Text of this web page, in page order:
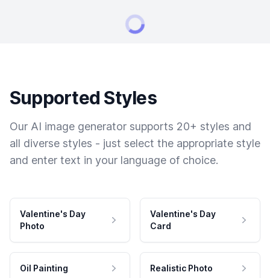
Supported Styles
Our AI image generator supports 20+ styles and
all diverse styles - just select the appropriate style
and enter text in your language of choice.
Valentine's Day
Photo
Valentine's Day
Card
Oil Painting Realistic Photo